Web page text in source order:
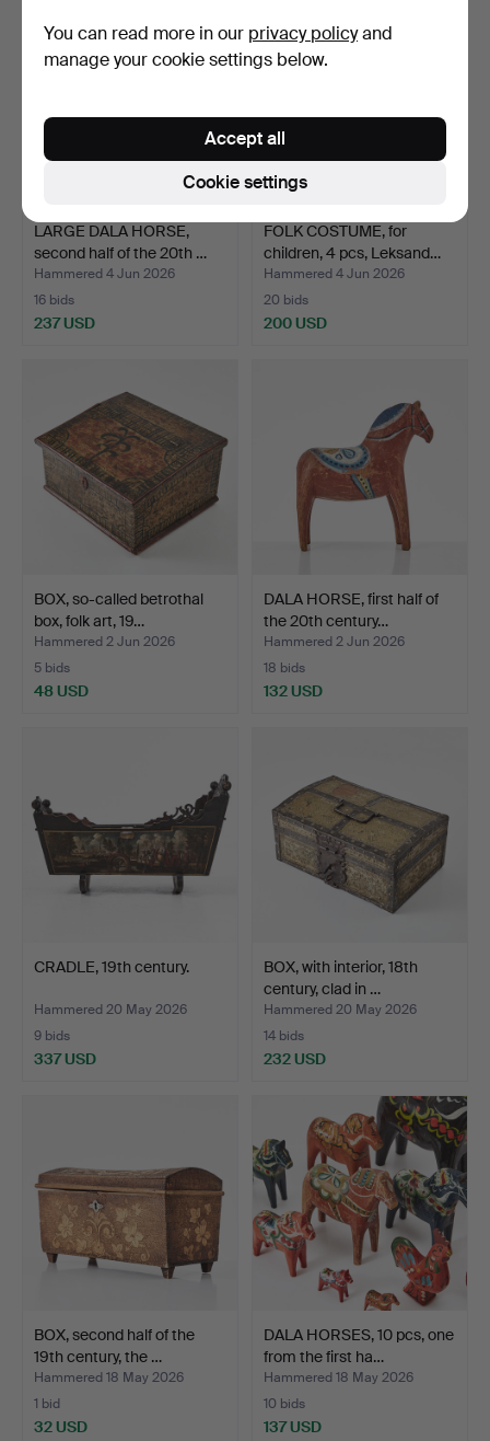
LARGE DALA HORSE,
second half of the 20th …
Hammered 4 Jun 2026
16 bids
237 USD
FOLK COSTUME, for
children, 4 pcs, Leksand…
Hammered 4 Jun 2026
20 bids
200 USD
BOX, so-called betrothal
box, folk art, 19…
Hammered 2 Jun 2026
5 bids
48 USD
DALA HORSE, first half of
the 20th century…
Hammered 2 Jun 2026
18 bids
132 USD
CRADLE, 19th century.
Hammered 20 May 2026
9 bids
337 USD
BOX, with interior, 18th
century, clad in …
Hammered 20 May 2026
14 bids
232 USD
BOX, second half of the
19th century, the …
Hammered 18 May 2026
1 bid
32 USD
DALA HORSES, 10 pcs, one
from the first ha…
Hammered 18 May 2026
10 bids
137 USD
You can read more in our privacy policyand
manage your cookie settings below.
Cookie settings
Accept all